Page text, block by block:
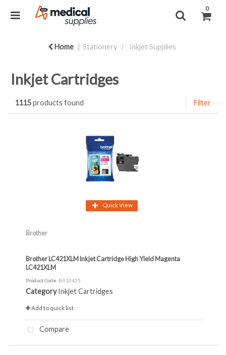
0
Home Stationery Inkjet Supplies
Inkjet Cartridges
1115products found Filter
Quick View
Brother
Brother LC421XLM Inkjet Cartridge High Yield Magenta
LC421XLM
Product Code: BA10425
Category Inkjet Cartridges
Add to quick list
Compare